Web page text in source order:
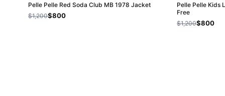
Pelle Pelle Red Soda Club MB 1978 Jacket
$1,200$800
Pelle Pelle Kids
Free
$1,200$800